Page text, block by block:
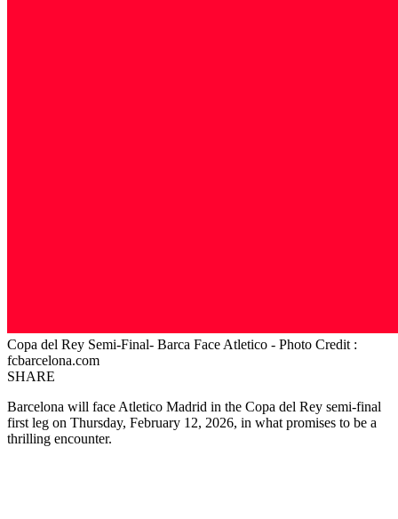
Copa del Rey Semi-Final- Barca Face Atletico - Photo Credit :
fcbarcelona.com
SHARE
Barcelona will face Atletico Madrid in the Copa del Rey semi-final
first leg on Thursday, February 12, 2026, in what promises to be a
thrilling encounter.